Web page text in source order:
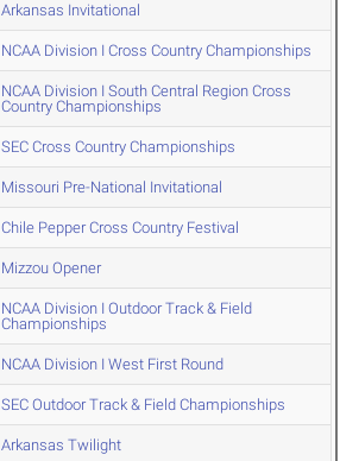
Arkansas Invitational
NCAA Division I Cross Country Championships
NCAA Division I South Central Region Cross
Country Championships
SEC Cross Country Championships
Missouri Pre-National Invitational
Chile Pepper Cross Country Festival
Mizzou Opener
NCAA Division I Outdoor Track & Field
Championships
NCAA Division I West First Round
SEC Outdoor Track & Field Championships
Arkansas Twilight